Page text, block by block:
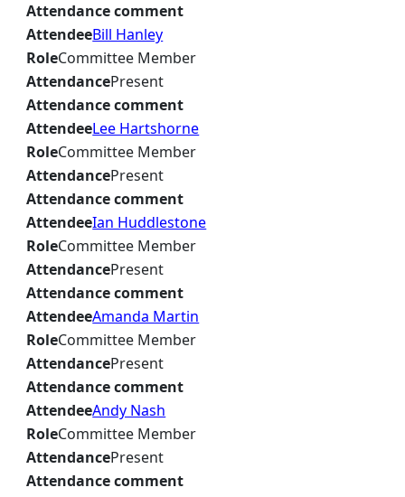
Attendance comment
AttendeeBill Hanley
RoleCommittee Member
AttendancePresent
Attendance comment
AttendeeLee Hartshorne
RoleCommittee Member
AttendancePresent
Attendance comment
AttendeeIan Huddlestone
RoleCommittee Member
AttendancePresent
Attendance comment
AttendeeAmanda Martin
RoleCommittee Member
AttendancePresent
Attendance comment
AttendeeAndy Nash
RoleCommittee Member
AttendancePresent
Attendance comment